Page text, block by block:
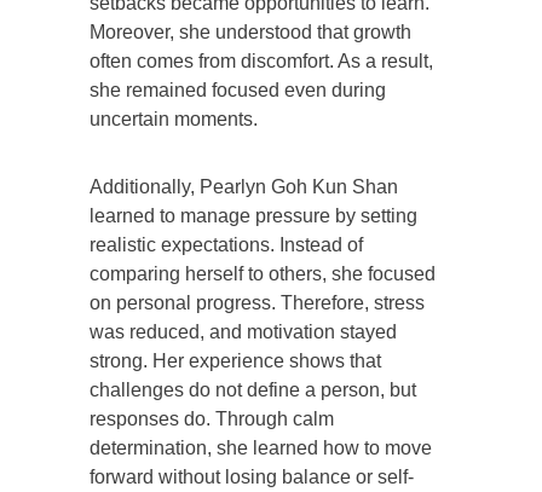
Moreover, she understood that growth
often comes from discomfort. As a result,
she remained focused even during
uncertain moments.
Additionally, Pearlyn Goh Kun Shan
learned to manage pressure by setting
realistic expectations. Instead of
comparing herself to others, she focused
on personal progress. Therefore, stress
was reduced, and motivation stayed
strong. Her experience shows that
challenges do not define a person, but
responses do. Through calm
determination, she learned how to move
forward without losing balance or self-